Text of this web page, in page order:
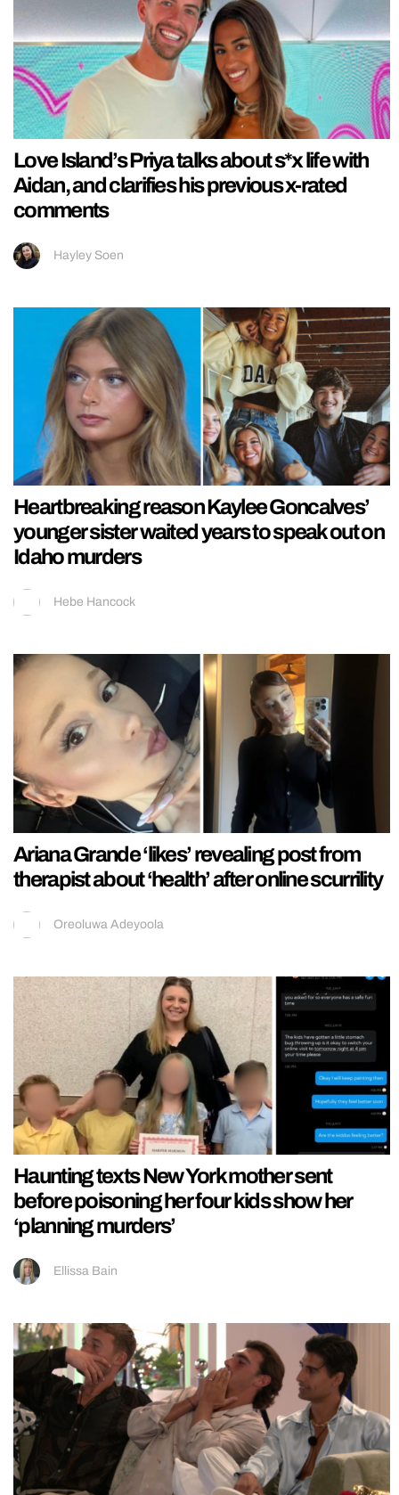
Love Island’s Priya talks about s*x life with
Aidan, and clarifies his previous x-rated
comments
Hayley Soen
Heartbreaking reason Kaylee Goncalves’
younger sister waited years to speak out on
Idaho murders
Hebe Hancock
Ariana Grande ‘likes’ revealing post from
therapist about ‘health’ after online scurrility
Oreoluwa Adeyoola
Haunting texts New York mother sent
before poisoning her four kids show her
‘planning murders’
Ellissa Bain